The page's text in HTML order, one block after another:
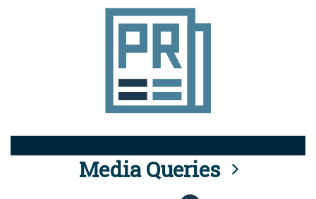
Media Queries